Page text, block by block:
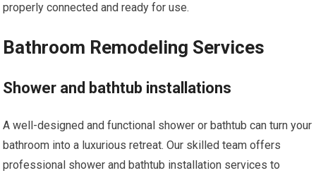
properly connected and ready for use.
Bathroom Remodeling Services
Shower and bathtub installations
A well-designed and functional shower or bathtub can turn your
bathroom into a luxurious retreat. Our skilled team offers
professional shower and bathtub installation services to